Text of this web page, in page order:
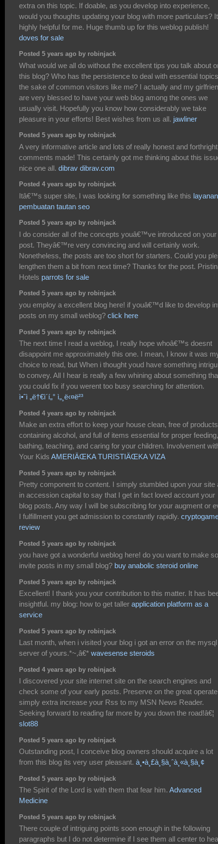
extra on this topic. If doable, as you develop into experience,
would you thoughts updating your blog with more particulars?
highly helpful for me. Huge thumb up for this weblog publish!
doves for sale
Posted 5 years ago by robinjack
What would we all do without the excellent tips you talk about
this blog? Who has the persistence to deal with essential
the sake of common visitors like me? I actually and my
are very blessed to have your web blog among the ones we
usually visit. Hopefully you know how considerably we take
pleasure in your efforts! Best wishes from us all. jawliner
Posted 5 years ago by robinjack
A very informative article and lots of really honest and forthright
comments made! This certainly got me thinking about this
nice one all. dibrav dibrav.com
Posted 4 years ago by robinjack
Itâ€™s super site, I was looking for something like this layanan
pembuatan tautan seo
Posted 5 years ago by robinjack
I do consider all of the concepts youâ€™ve introduced on your
post. Theyâ€™re very convincing and will certainly work.
Nonetheless, the posts are too short for starters. Could you
lengthen them a bit from next time? Thanks for the post.
Hotels parrots for sale
Posted 5 years ago by robinjack
you employ a excellent blog here! if youâ€™d like to develop
posts on my small weblog? click here
Posted 5 years ago by robinjack
The next time I read a weblog, I really hope whoâ€™s doesnt
disappoint me approximately this one. I mean, I know it was
choice to read, but When i thought youd have something
to convey. All I hear is really a few whining about something
you could fix if you werent too busy searching for attention.
ì•ˆì „ë†€ì´í„° ì„¸ë‹¤ë²³
Posted 4 years ago by robinjack
Make an extra effort to keep your house clean, free of products
containing alcohol, and full of items essential for proper feeding,
bathing, teaching, and caring for your children. Involvement
Your Kids AMERIÄŒKA TURISTIÄŒKA VIZA
Posted 5 years ago by robinjack
Pretty component to content. I simply stumbled upon your site
in accession capital to say that I get in fact loved account your
blog posts. Any way I will be subscribing for your augment or
I fulfillment you get admission to constantly rapidly.
review
Posted 5 years ago by robinjack
you have got a wonderful weblog here! do you want to make
invite posts in my small blog? buy anabolic steroid online
Posted 5 years ago by robinjack
Excellent! I thank you your contribution to this matter. It has
insightful. my blog: how to get taller application platform as a
service
Posted 5 years ago by robinjack
Last month, when i visited your blog i got an error on the mysql
server of yours.*~,â€* wavesense steroids
Posted 4 years ago by robinjack
I discovered your site internet site on the search engines and
check some of your early posts. Preserve on the great
simply extra increase your Rss to my MSN News Reader.
Seeking forward to reading far more by you down the road!â€¦
slot88
Posted 5 years ago by robinjack
Outstanding post, I conceive blog owners should acquire a lot
from this blog its very user pleasant. à¸•à¸£à¸§à¸ˆà¸«à¸§à¸¢
Posted 5 years ago by robinjack
The Spirit of the Lord is with them that fear him. Advanced
Medicine
Posted 5 years ago by robinjack
There couple of intriguing points soon enough in the following
paragraphs but I do not determine if I see them all center to